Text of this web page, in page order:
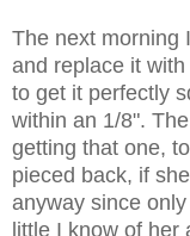
The next morning
and replace it
to get it perfectly
within an 1/8".
getting that one,
pieced back, if
anyway since
little I know of